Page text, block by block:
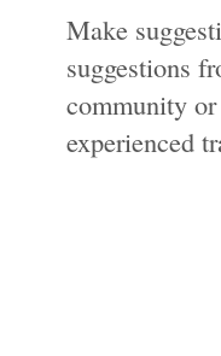
Make
suggestions
community
experienced